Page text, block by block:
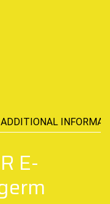
ADDITIONAL
E-